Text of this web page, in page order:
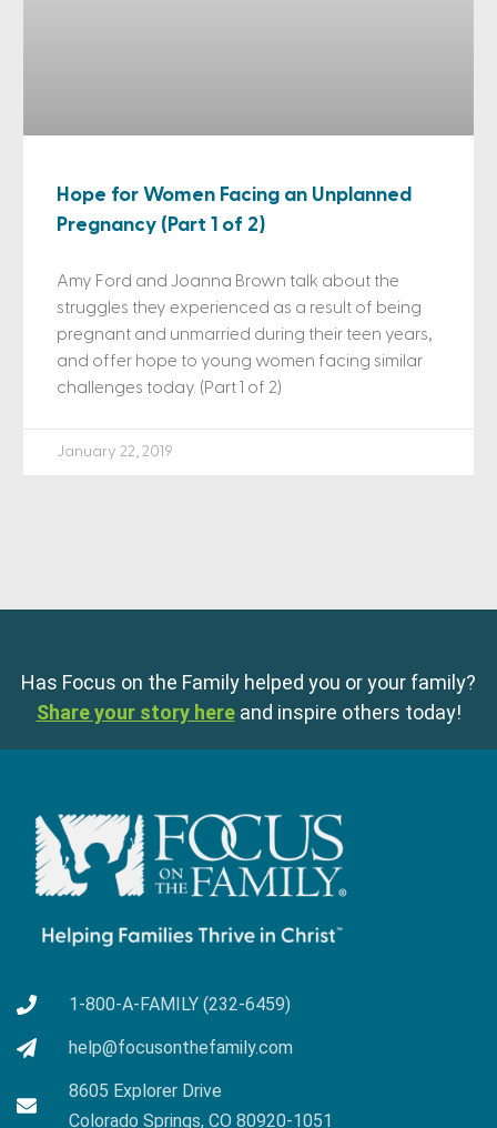
Hope for Women Facing an Unplanned
Pregnancy (Part 1 of 2)
Amy Ford and Joanna Brown talk about the
struggles they experienced as a result of being
pregnant and unmarried during their teen years,
and offer hope to young women facing similar
challenges today. (Part 1 of 2)
January 22, 2019
Has Focus on the Family helped you or your family?
Share your story here and inspire others today!
1-800-A-FAMILY (232-6459)
help@focusonthefamily.com
8605 Explorer Drive
Colorado Springs, CO 80920-1051